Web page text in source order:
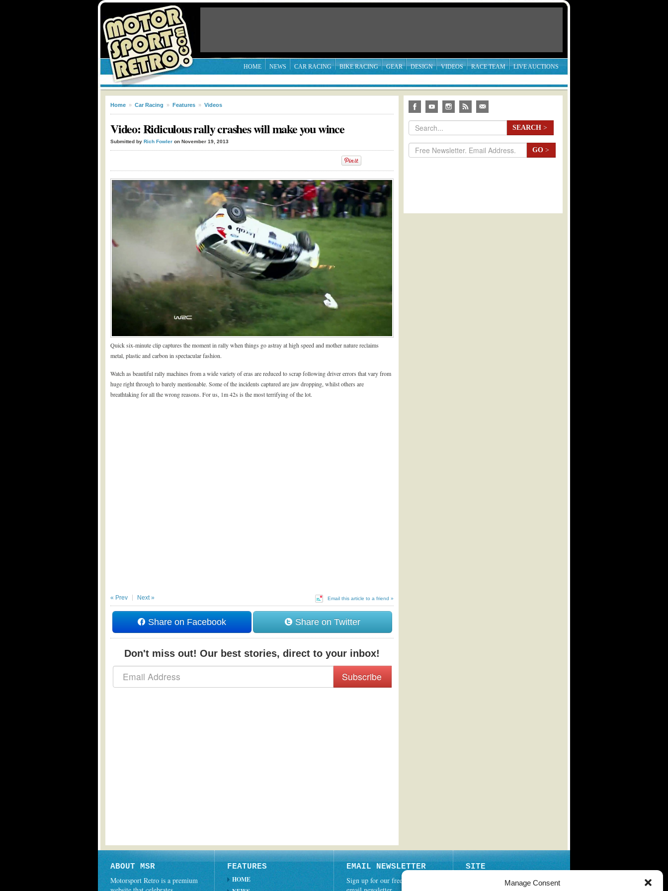
Manage Consent
HOME NEWS CAR RACING BIKE RACING GEAR DESIGN VIDEOS RACE TEAM LIVE AUCTIONS
Home » Car Racing » Features » Videos
Video: Ridiculous rally crashes will make you wince
Submitted by Rich Fowler on November 19, 2013
Quick six-minute clip captures the moment in rally when things go astray at high speed and mother nature reclaims
metal, plastic and carbon in spectacular fashion.
Watch as beautiful rally machines from a wide variety of eras are reduced to scrap following driver errors that vary from
huge right through to barely mentionable. Some of the incidents captured are jaw dropping, whilst others are
breathtaking for all the wrong reasons. For us, 1m 42s is the most terrifying of the lot.
Email this article to a friend »
« Prev Next »
Share on Facebook Share on Twitter
Don't miss out! Our best stories, direct to your inbox!
Subscribe
SEARCH >
GO >
ABOUT MSR
Motorsport Retro is a premium
FEATURES
HOME
EMAIL NEWSLETTER
Sign up for our free weekly
SITE